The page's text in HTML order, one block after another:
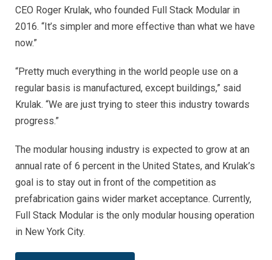
CEO Roger Krulak, who founded Full Stack Modular in
2016. “It’s simpler and more effective than what we have
now.”
“Pretty much everything in the world people use on a
regular basis is manufactured, except buildings,” said
Krulak. “We are just trying to steer this industry towards
progress.”
The modular housing industry is expected to grow at an
annual rate of 6 percent in the United States, and Krulak’s
goal is to stay out in front of the competition as
prefabrication gains wider market acceptance. Currently,
Full Stack Modular is the only modular housing operation
in New York City.